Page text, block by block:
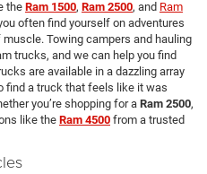
the Ram 1500, Ram 2500, and Ram
often find yourself on adventures
Towing campers and hauling
trucks, and we can help you find
are available in a dazzling array
find a truck that feels like it was
you’re shopping for a Ram 2500,
like the Ram 4500 from a trusted